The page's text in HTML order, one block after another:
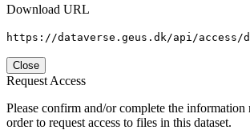
Download URL
https://dataverse.geus.dk/api/
Close
Request Access
Please confirm and/or complete the information
order to request access to files in this dataset.